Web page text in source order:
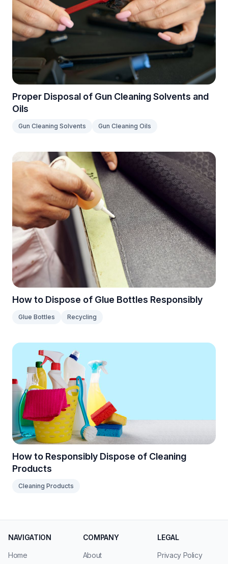
Proper Disposal of Gun Cleaning Solvents and
Oils
Gun Cleaning Solvents Gun Cleaning Oils
How to Dispose of Glue Bottles Responsibly
Glue Bottles Recycling
How to Responsibly Dispose of Cleaning
Products
Cleaning Products
NAVIGATION
Home
COMPANY
About
LEGAL
Privacy Policy